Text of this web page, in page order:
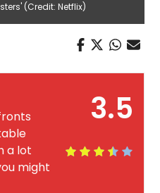
(Credit: Netflix)
3.5
a lot
might